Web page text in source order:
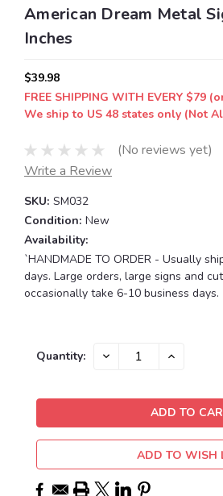
American Dream Metal
Inches
$39.98
FREE SHIPPING WITH EVERY $79
We ship to US 48 states only (Not
(No reviews yet)
Write a Review
SKU: SM032
Condition: New
Availability:
`HANDMADE TO ORDER - Usually
days. Large orders, large signs and
occasionally take 6-10 business days.
Current
Quantity: DECREASE INCREASE
ADD TO WISH